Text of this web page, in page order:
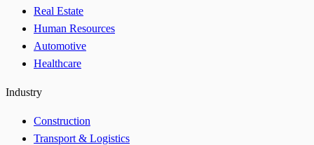
Real Estate
Human Resources
Automotive
Healthcare
Industry
Construction
Transport & Logistics